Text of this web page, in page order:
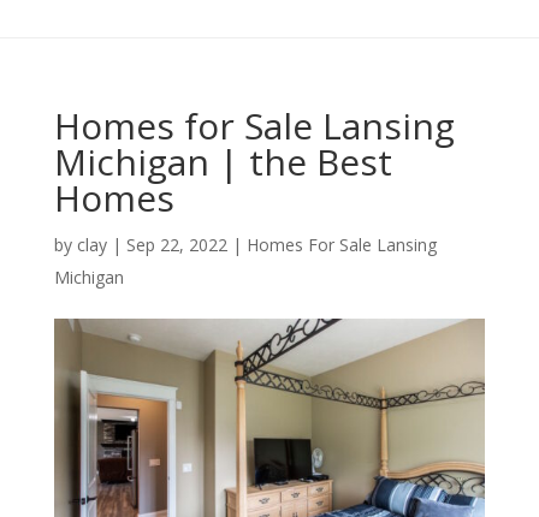
Homes for Sale Lansing
Michigan | the Best
Homes
by clay| Sep 22, 2022 | Homes For Sale Lansing
Michigan